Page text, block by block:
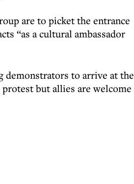
are to picket the entrance
“as a cultural ambassador
demonstrators to arrive at the
but allies are welcome